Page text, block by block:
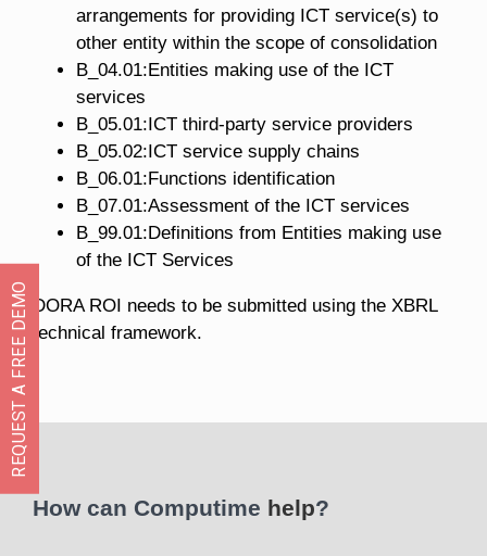
arrangements for providing ICT service(s) to
other entity within the scope of consolidation
B_04.01:Entities making use of the ICT
services
B_05.01:ICT third-party service providers
B_05.02:ICT service supply chains
B_06.01:Functions identification
B_07.01:Assessment of the ICT services
B_99.01:Definitions from Entities making use
of the ICT Services
DORA ROI needs to be submitted using the XBRL
technical framework.
How can Computime help?
REQUEST A FREE DEMO